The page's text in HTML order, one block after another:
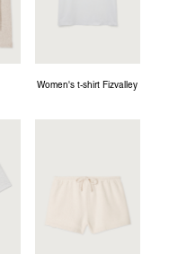
Women's t-shirt Fizvalley